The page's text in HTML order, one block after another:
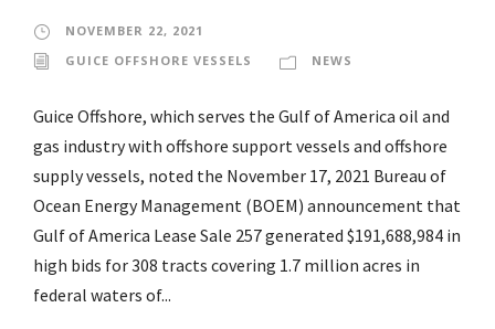
NOVEMBER 22, 2021
GUICE OFFSHORE VESSELS
NEWS
Guice Offshore, which serves the Gulf of America oil and
gas industry with offshore support vessels and offshore
supply vessels, noted the November 17, 2021 Bureau of
Ocean Energy Management (BOEM) announcement that
Gulf of America Lease Sale 257 generated $191,688,984 in
high bids for 308 tracts covering 1.7 million acres in
federal waters of...